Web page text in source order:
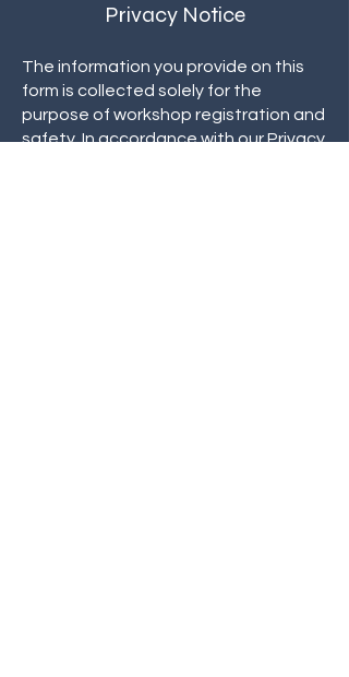
Privacy Notice
The information you provide on this
form is collected solely for the
purpose of workshop registration and
safety. In accordance with ourPrivacy